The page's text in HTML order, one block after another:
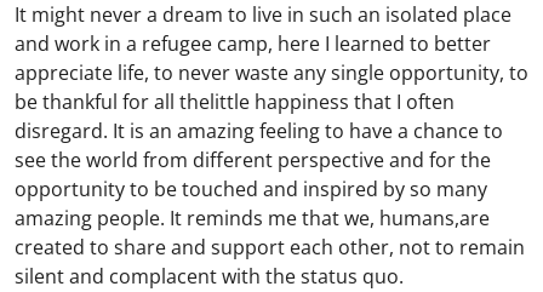
It might never a dream to live in such an isolated place
and work in a refugee camp, here I learned to better
appreciate life, to never waste any single opportunity, to
be thankful for all thelittle happiness that I often
disregard. It is an amazing feeling to have a chance to
see the world from different perspective and for the
opportunity to be touched and inspired by so many
amazing people. It reminds me that we, humans,are
created to share and support each other, not to remain
silent and complacent with the status quo.